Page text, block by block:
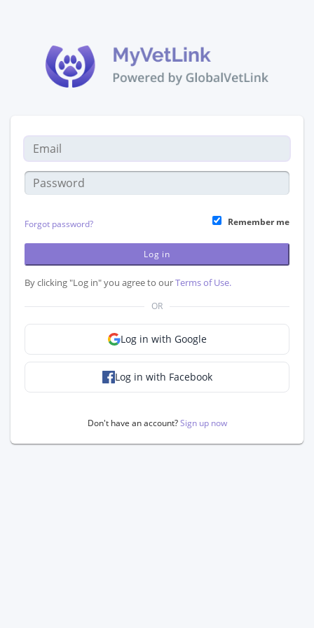
Forgot password? Remember me
Log in
By clicking "Log in" you agree to ourTerms of Use.
OR
Log in with Google
Log in with Facebook
Don't have an account?Sign up now